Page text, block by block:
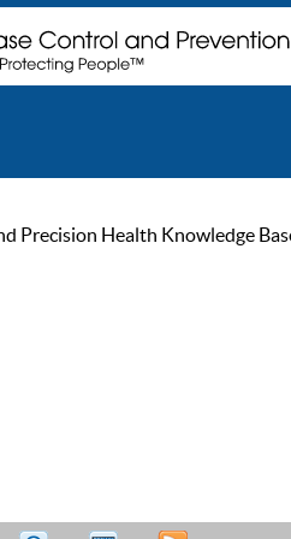
Precision Health Knowledge